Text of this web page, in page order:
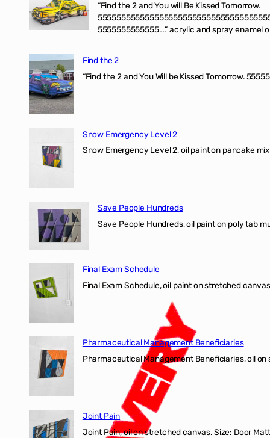
“Find the 2 and You will Be Kissed Tomorrow.
5555555555555….” acrylic and spray enamel
Find the 2
“Find the 2 and You Will be Kissed Tomorrow.
Snow Emergency Level 2
Snow Emergency Level 2, oil paint on pancake
Save People Hundreds
Save People Hundreds, oil paint on poly tab
Final Exam Schedule
Final Exam Schedule, oil paint on stretched
Pharmaceutical Management Beneficiaries
Pharmaceutical Management Beneficiaries, oil
Joint Pain
Joint Pain, oil on stretched canvas. Size: Door